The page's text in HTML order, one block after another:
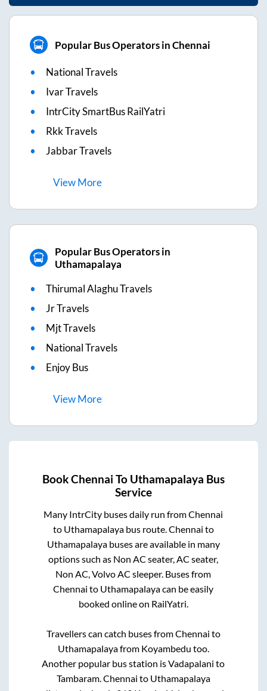
Popular Bus Operators in Chennai
National Travels
Ivar Travels
IntrCity SmartBus RailYatri
Rkk Travels
Jabbar Travels
ViewMore
Popular Bus Operators in
Uthamapalaya
Thirumal Alaghu Travels
Jr Travels
Mjt Travels
National Travels
Enjoy Bus
ViewMore
BookChennai To Uthamapalaya Bus
Service
Many IntrCity buses daily run fromChennai
to Uthamapalayabus route.Chennai to
Uthamapalayabuses are available in many
options such as Non AC seater, AC seater,
Non AC, Volvo AC sleeper. Buses from
Chennai to Uthamapalayacan be easily
booked online on RailYatri.
Travellers can catch buses fromChennai to
Uthamapalayafrom Koyambedu too.
Another popular bus station isVadapalani to
Tambaram.Chennai to Uthamapalaya